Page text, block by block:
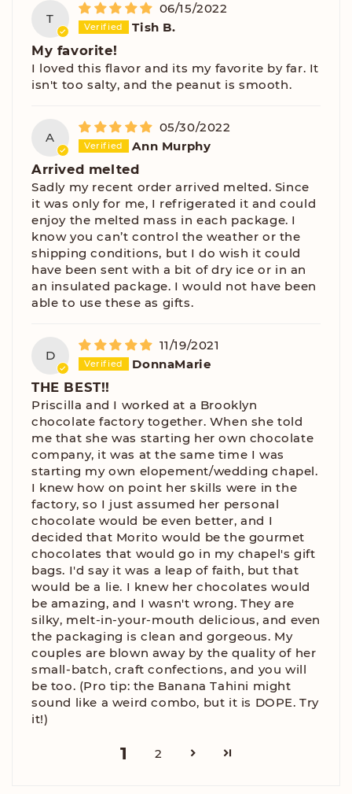
T
06/15/2022
Tish B.
My favorite!
I loved this flavor and its my favorite by far. It
isn't too salty, and the peanut is smooth.
A
05/30/2022
Ann Murphy
Arrived melted
Sadly my recent order arrived melted. Since
it was only for me, I refrigerated it and could
enjoy the melted mass in each package. I
know you can’t control the weather or the
shipping conditions, but I do wish it could
have been sent with a bit of dry ice or in an
an insulated package. I would not have been
able to use these as gifts.
D
11/19/2021
DonnaMarie
THE BEST!!
Priscilla and I worked at a Brooklyn
chocolate factory together. When she told
me that she was starting her own chocolate
company, it was at the same time I was
starting my own elopement/wedding chapel.
I knew how on point her skills were in the
factory, so I just assumed her personal
chocolate would be even better, and I
decided that Morito would be the gourmet
chocolates that would go in my chapel's gift
bags. I'd say it was a leap of faith, but that
would be a lie. I knew her chocolates would
be amazing, and I wasn't wrong. They are
silky, melt-in-your-mouth delicious, and even
the packaging is clean and gorgeous. My
couples are blown away by the quality of her
small-batch, craft confections, and you will
be too. (Pro tip: the Banana Tahini might
sound like a weird combo, but it is DOPE. Try
it!)
1 2